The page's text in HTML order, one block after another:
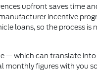
upfront saves time
incentive
loans, so the process
— which can translate
figures with you